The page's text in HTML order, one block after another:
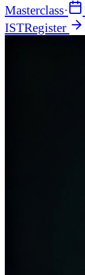
Masterclass·
ISTRegister